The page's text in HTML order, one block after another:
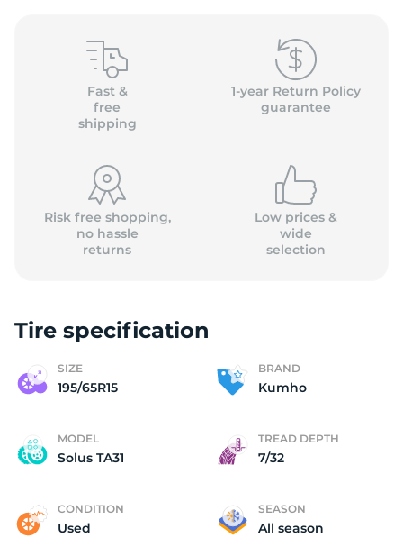
Fast &
free
shipping
1-year Return Policy
guarantee
Risk free shopping,
no hassle
returns
Low prices &
wide
selection
Tire specification
SIZE
195/65R15
BRAND
Kumho
MODEL
Solus TA31
TREAD DEPTH
7/32
CONDITION
Used
SEASON
All season